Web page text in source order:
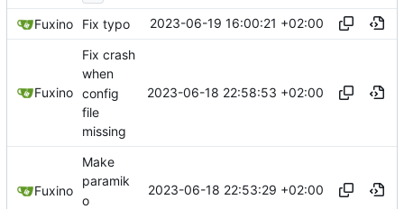
Fuxino Fix typo 2023-06-19 16:00:21 +02:00
Fuxino
Fix crash
when
config
file
missing
2023-06-18 22:58:53 +02:00
Fuxino
Make
paramik
o
2023-06-18 22:53:29 +02:00